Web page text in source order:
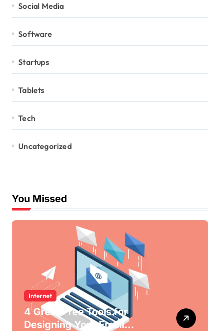
Social Media
Software
Startups
Tablets
Tech
Uncategorized
You Missed
Internet
4 Great Free Tools for
Designing Your Email